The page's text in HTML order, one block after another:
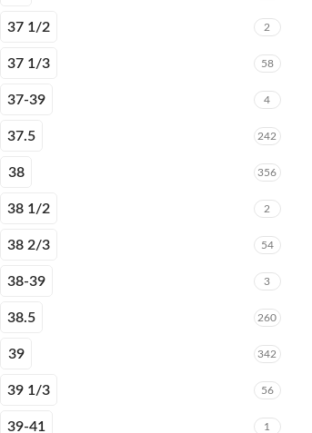
37 1/2 2
37 1/3 58
37-39 4
37.5 242
38 356
38 1/2 2
38 2/3 54
38-39 3
38.5 260
39 342
39 1/3 56
39-41 1